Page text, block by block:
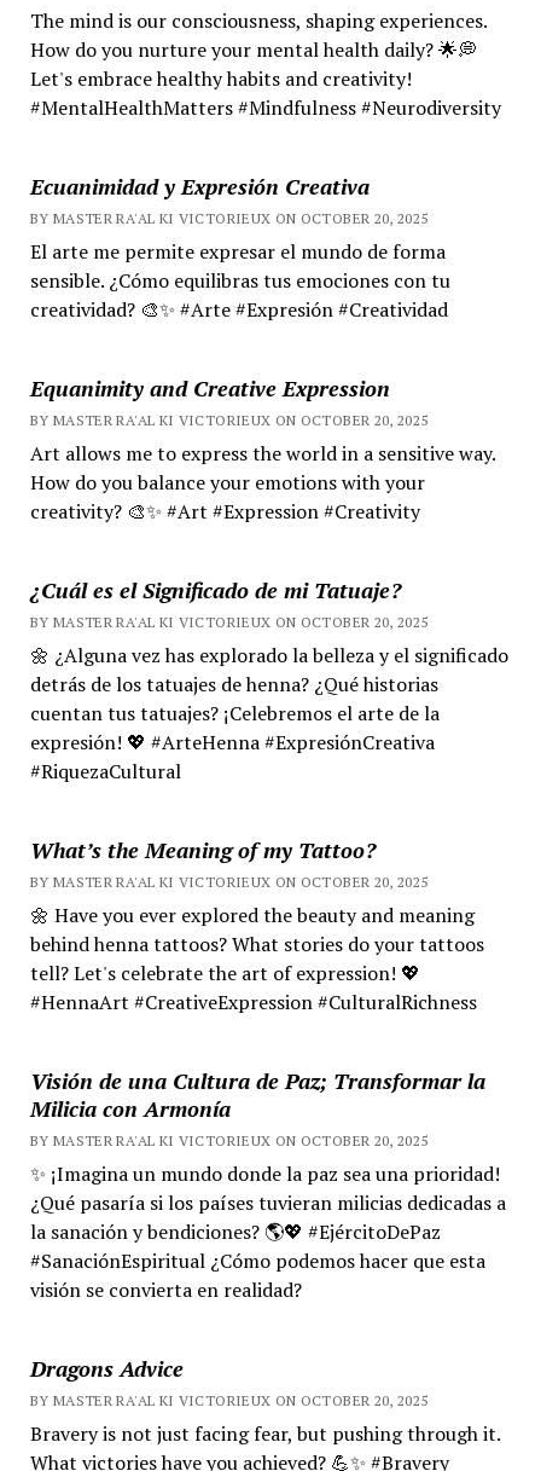
The mind is our consciousness, shaping experiences.
How do you nurture your mental health daily? 🌟💭
Let's embrace healthy habits and creativity!
#MentalHealthMatters #Mindfulness #Neurodiversity
Ecuanimidad y Expresión Creativa
BY MASTER RA'AL KI VICTORIEUX ON OCTOBER 20, 2025
El arte me permite expresar el mundo de forma
sensible. ¿Cómo equilibras tus emociones con tu
creatividad? 🎨✨ #Arte #Expresión #Creatividad
Equanimity and Creative Expression
BY MASTER RA'AL KI VICTORIEUX ON OCTOBER 20, 2025
Art allows me to express the world in a sensitive way.
How do you balance your emotions with your
creativity? 🎨✨ #Art #Expression #Creativity
¿Cuál es el Significado de mi Tatuaje?
BY MASTER RA'AL KI VICTORIEUX ON OCTOBER 20, 2025
🌼 ¿Alguna vez has explorado la belleza y el significado
detrás de los tatuajes de henna? ¿Qué historias
cuentan tus tatuajes? ¡Celebremos el arte de la
expresión! 💖 #ArteHenna #ExpresiónCreativa
#RiquezaCultural
What’s the Meaning of my Tattoo?
BY MASTER RA'AL KI VICTORIEUX ON OCTOBER 20, 2025
🌼 Have you ever explored the beauty and meaning
behind henna tattoos? What stories do your tattoos
tell? Let's celebrate the art of expression! 💖
#HennaArt #CreativeExpression #CulturalRichness
Visión de una Cultura de Paz; Transformar la
Milicia con Armonía
BY MASTER RA'AL KI VICTORIEUX ON OCTOBER 20, 2025
✨ ¡Imagina un mundo donde la paz sea una prioridad!
¿Qué pasaría si los países tuvieran milicias dedicadas a
la sanación y bendiciones? 🌎💖 #EjércitoDePaz
#SanaciónEspiritual ¿Cómo podemos hacer que esta
visión se convierta en realidad?
Dragons Advice
BY MASTER RA'AL KI VICTORIEUX ON OCTOBER 20, 2025
Bravery is not just facing fear, but pushing through it.
What victories have you achieved? 💪✨ #Bravery